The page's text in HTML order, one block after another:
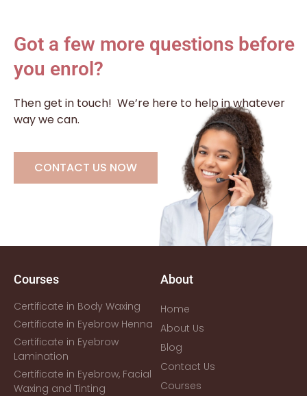
Got a few more questions before
you enrol?
Then get in touch! We’re here to help in whatever
way we can.
CONTACT US NOW
Courses
Certificate in Body Waxing
Certificate in Eyebrow Henna
Certificate in Eyebrow
Lamination
Certificate in Eyebrow, Facial
Waxing and Tinting
About
Home
About Us
Blog
Contact Us
Courses